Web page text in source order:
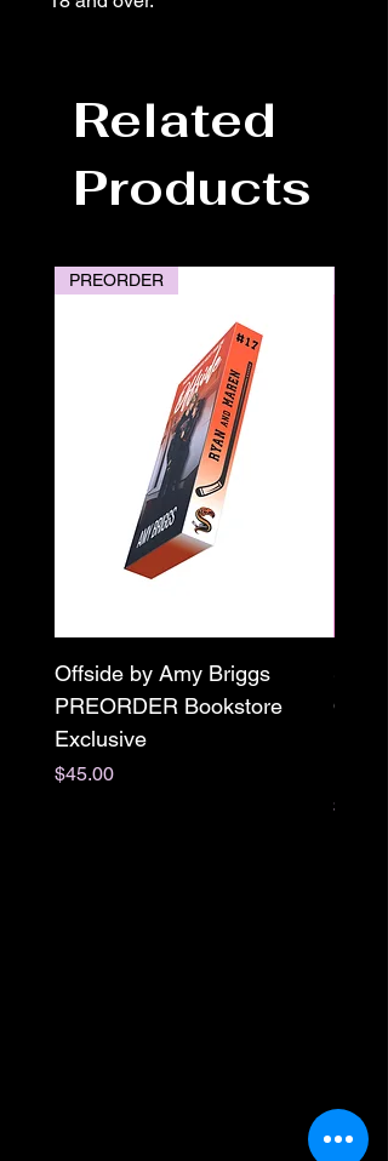
Related
Products
PREORDER
Offside by Amy Briggs
PREORDER Bookstore
Exclusive
Price
$45.00
Price
$65.00